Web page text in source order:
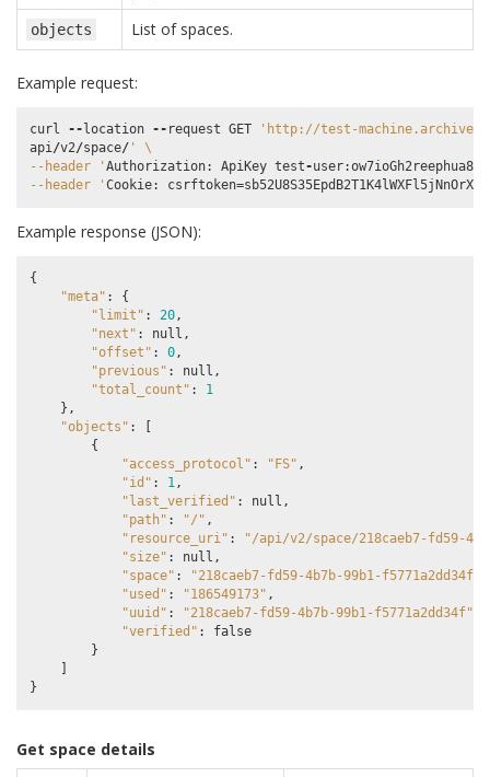
objects List of spaces.
Example request:
curl -- location -- request GET
'http://test-
api/v2/space/ ' \
--header ' Authorization: ApiKey test-user:
--header ' Cookie: csrftoken=sb52U8S35EpdB2T1K4lWXFl5jNnOrXrA
Example response (JSON):
{
"meta" :
{
"limit" : 20,
"next" : null ,
"offset" : 0,
"previous" : null ,
"total_count" :
1
},
"objects" :
{
"access_protocol" : "FS" ,
"id" : 1,
"last_verified" : null ,
"path" : "/" ,
"resource_uri" :
"/api/v2/space/218caeb7-fd59-
"size" : null ,
"space" : "218caeb7-fd59-4b7b-99b1-f5771a2dd34f"
"used" : "186549173" ,
"uuid" : "218caeb7-fd59-4b7b-99b1-f5771a2dd34f"
"verified" :
false
}
}
Get space details